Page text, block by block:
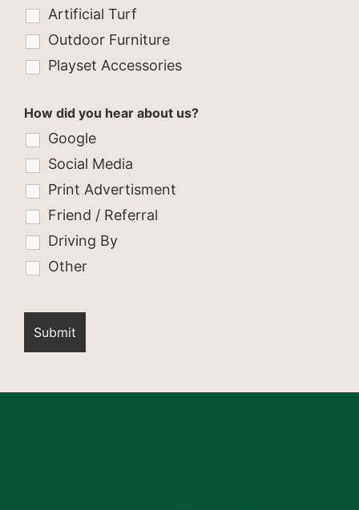
Artificial Turf
Outdoor Furniture
Playset Accessories
How did you hear about us?
Google
Social Media
Print Advertisment
Friend / Referral
Driving By
Other